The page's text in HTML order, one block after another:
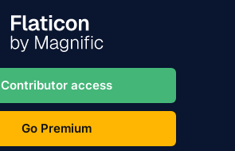
Contributor access
Go Premium